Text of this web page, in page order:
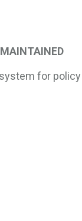
for